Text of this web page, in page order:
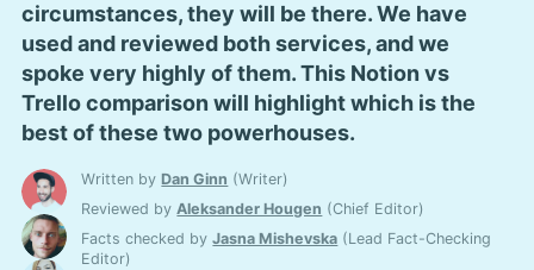
circumstances, they will be there. We have
used and reviewed both services, and we
spoke very highly of them. This Notion vs
Trello comparison will highlight which is the
best of these two powerhouses.
Written by Dan Ginn (Writer)
Reviewed byAleksander Hougen (Chief Editor)
Facts checked byJasna Mishevska (Lead Fact-Checking
Editor)